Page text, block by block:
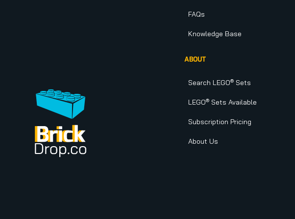
FAQs
Knowledge Base
ABOUT
Search LEGO® Sets
LEGO® Sets Available
Subscription Pricing
About Us